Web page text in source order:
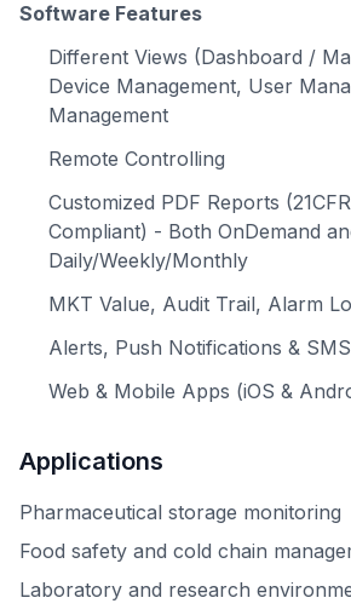
Software Features
Different Views (Dashboard /
Device Management, User
Management
Remote Controlling
Customized PDF Reports
Compliant) - Both OnDemand
Daily/Weekly/Monthly
MKT Value, Audit Trail, Alarm
Alerts, Push Notifications &
Web & Mobile Apps (iOS &
Applications
Pharmaceutical storage monitoring
Food safety and cold chain
Laboratory and research